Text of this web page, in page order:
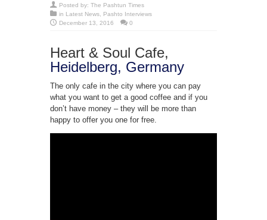
Posted by: The Pashtun Times
in Latest News
Pashto Interviews
December 13, 2016
0
Heart & Soul Cafe,
Heidelberg, Germany
The only cafe in the city where you can pay
what you want to get a good coffee and if you
don’t have money – they will be more than
happy to offer you one for free.